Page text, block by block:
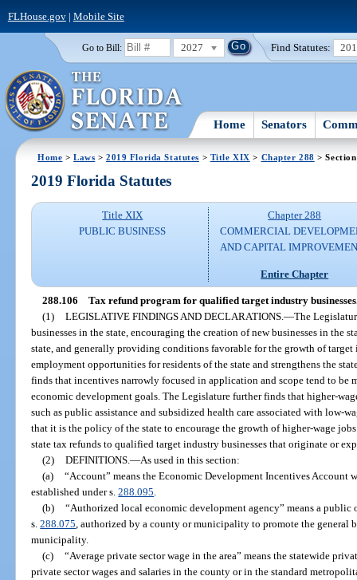
FLHouse.gov| Mobile Site
Go to Bill: 2027 Find Statutes:
Home Senators
Home >Laws >2019 Florida Statutes > Title XIX > Chapter 288 >
2019 Florida Statutes
Title XIX
PUBLIC BUSINESS
Chapter 288
COMMERCIAL
AND CAPITAL
Entire Chapter
288.106 Tax refund program for qualified target industry
(1) LEGISLATIVE FINDINGS AND DECLARATIONS. —The
businesses in the state, encouraging the creation of new businesses in the
state, and generally providing conditions favorable for the growth of
employment opportunities for residents of the state and strengthens the
finds that incentives narrowly focused in application and scope tend to be
economic development goals. The Legislature further finds that higher-
such as public assistance and subsidized health care associated with low-
that it is the policy of the state to encourage the growth of higher-wage
state tax refunds to qualified target industry businesses that originate or
(2) DEFINITIONS. —As used in this section:
(a) “Account” means the Economic Development Incentives Account
established under s.288.095
(b) “Authorized local economic development agency” means a
s.288.075 , authorized by a county or municipality to promote the general
municipality.
(c) “Average private sector wage in the area” means the statewide
private sector wages and salaries in the county or in the standard